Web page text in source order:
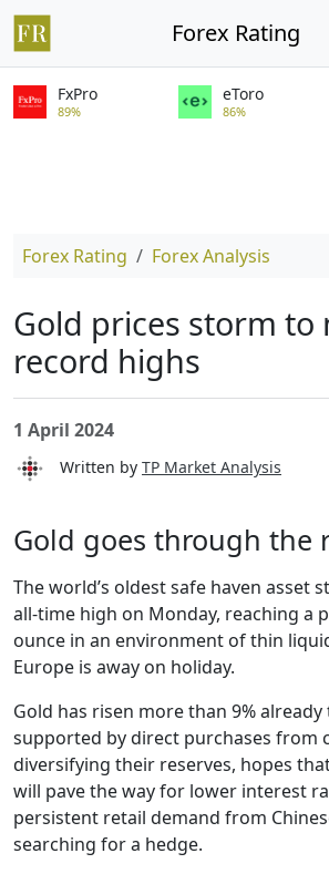
Forex Rating
FxPro
89%
eToro
86%
Forex Rating Forex Analysis
Gold prices storm to
record highs
1 April 2024
Written by TP Market Analysis
Gold goes through the
The world’s oldest safe haven asset
all-time high on Monday, reaching a
ounce in an environment of thin
Europe is away on holiday.
Gold has risen more than 9% already
supported by direct purchases from
diversifying their reserves, hopes
will pave the way for lower interest
persistent retail demand from
searching for a hedge.